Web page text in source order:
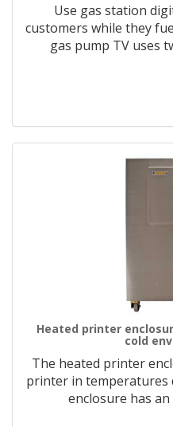
Use gas station
customers while they
gas pump TV uses
Heated printer
cold
The heated printer
printer in temperatures
enclosure has